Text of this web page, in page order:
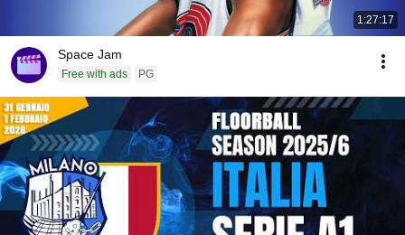
1:27:17
Space Jam
Free with ads PG